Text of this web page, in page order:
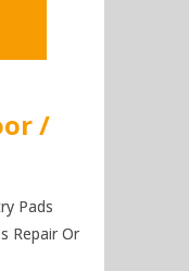
/
Pads
Repair Or